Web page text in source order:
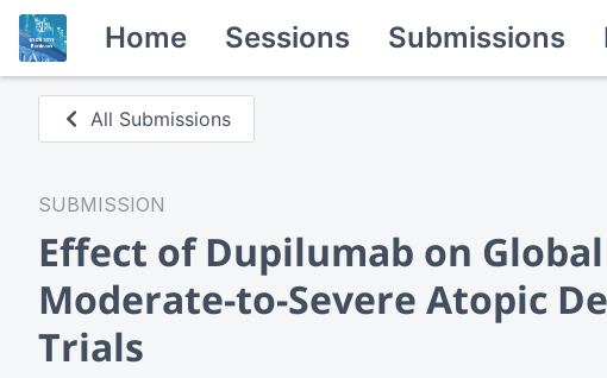
Home Sessions Submissions
All Submissions
SUBMISSION
Effect of Dupilumab on
Moderate-to-Severe Atopic
Trials